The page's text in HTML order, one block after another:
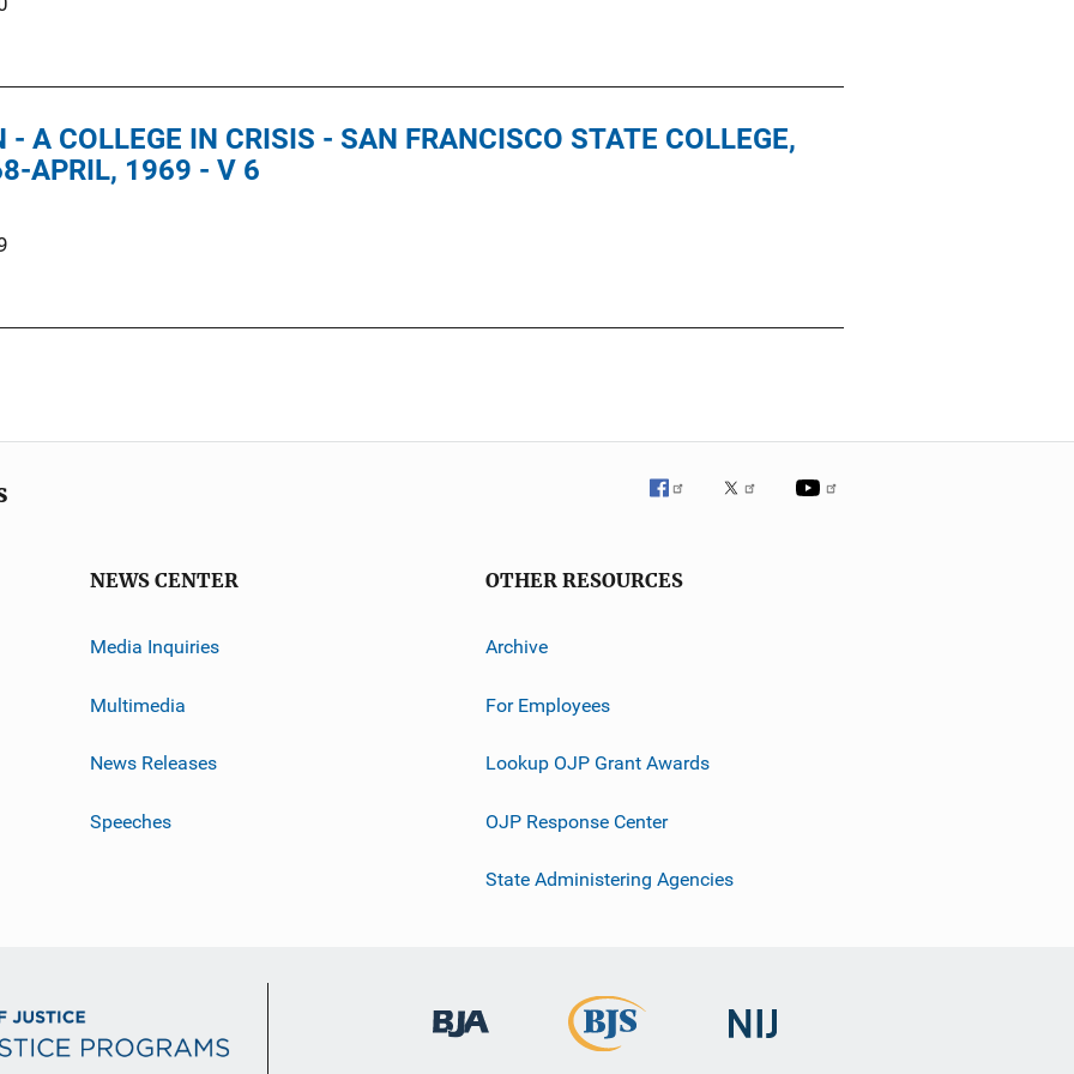
- A COLLEGE IN CRISIS - SAN FRANCISCO STATE COLLEGE,
APRIL, 1969 - V 6
NEWS CENTER
Media Inquiries
Multimedia
News Releases
Speeches
OTHER RESOURCES
Archive
For Employees
Lookup OJP Grant Awards
OJP Response Center
State Administering Agencies